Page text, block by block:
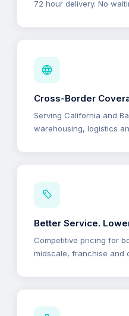
72 hour delivery. No
Cross-Border
Serving California and
warehousing, logistics
Better Service.
Competitive pricing for
midscale, franchise and